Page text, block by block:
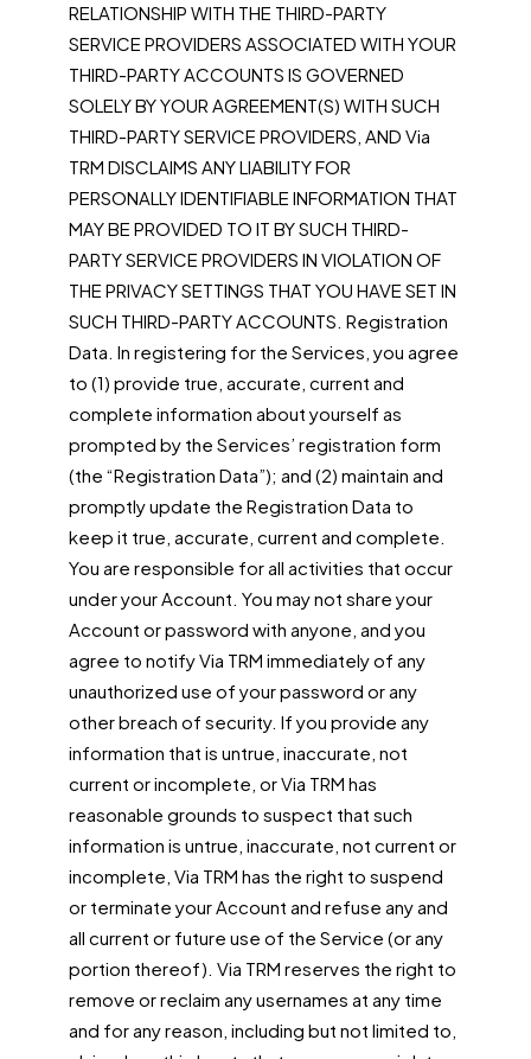
RELATIONSHIP WITH THE THIRD-PARTY
SERVICE PROVIDERS ASSOCIATED WITH YOUR
THIRD-PARTY ACCOUNTS IS GOVERNED
SOLELY BY YOUR AGREEMENT(S) WITH SUCH
THIRD-PARTY SERVICE PROVIDERS, AND Via
TRM DISCLAIMS ANY LIABILITY FOR
PERSONALLY IDENTIFIABLE INFORMATION THAT
MAY BE PROVIDED TO IT BY SUCH THIRD-
PARTY SERVICE PROVIDERS IN VIOLATION OF
THE PRIVACY SETTINGS THAT YOU HAVE SET IN
SUCH THIRD-PARTY ACCOUNTS. Registration
Data. In registering for the Services, you agree
to (1) provide true, accurate, current and
complete information about yourself as
prompted by the Services’ registration form
(the “Registration Data”); and (2) maintain and
promptly update the Registration Data to
keep it true, accurate, current and complete.
You are responsible for all activities that occur
under your Account. You may not share your
Account or password with anyone, and you
agree to notify Via TRM immediately of any
unauthorized use of your password or any
other breach of security. If you provide any
information that is untrue, inaccurate, not
current or incomplete, or Via TRM has
reasonable grounds to suspect that such
information is untrue, inaccurate, not current or
incomplete, Via TRM has the right to suspend
or terminate your Account and refuse any and
all current or future use of the Service (or any
portion thereof). Via TRM reserves the right to
remove or reclaim any usernames at any time
and for any reason, including but not limited to,